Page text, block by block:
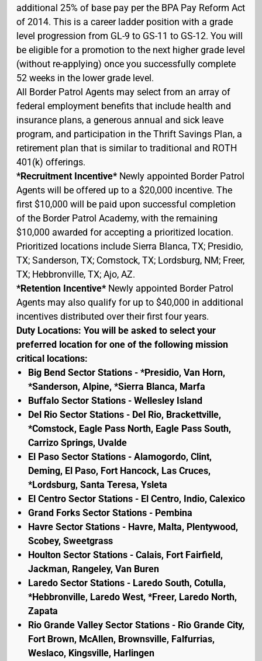
additional 25% of base pay per the BPA Pay Reform Act
of 2014. This is a career ladder position with a grade
level progression from GL-9 to GS-11 to GS-12. You will
be eligible for a promotion to the next higher grade level
(without re-applying) once you successfully complete
52 weeks in the lower grade level.
All Border Patrol Agents may select from an array of
federal employment benefits that include health and
insurance plans, a generous annual and sick leave
program, and participation in the Thrift Savings Plan, a
retirement plan that is similar to traditional and ROTH
401(k) offerings.
*Recruitment Incentive* Newly appointed Border Patrol
Agents will be offered up to a $20,000 incentive. The
first $10,000 will be paid upon successful completion
of the Border Patrol Academy, with the remaining
$10,000 awarded for accepting a prioritized location.
Prioritized locations include Sierra Blanca, TX; Presidio,
TX; Sanderson, TX; Comstock, TX; Lordsburg, NM; Freer,
TX; Hebbronville, TX; Ajo, AZ.
*Retention Incentive* Newly appointed Border Patrol
Agents may also qualify for up to $40,000 in additional
incentives distributed over their first four years.
Duty Locations: You will be asked to select your
preferred location for one of the following mission
critical locations:
Big Bend Sector Stations - *Presidio, Van Horn,
*Sanderson, Alpine, *Sierra Blanca, Marfa
Buffalo Sector Stations - Wellesley Island
Del Rio Sector Stations - Del Rio, Brackettville,
*Comstock, Eagle Pass North, Eagle Pass South,
Carrizo Springs, Uvalde
El Paso Sector Stations - Alamogordo, Clint,
Deming, El Paso, Fort Hancock, Las Cruces,
*Lordsburg, Santa Teresa, Ysleta
El Centro Sector Stations - El Centro, Indio, Calexico
Grand Forks Sector Stations - Pembina
Havre Sector Stations - Havre, Malta, Plentywood,
Scobey, Sweetgrass
Houlton Sector Stations - Calais, Fort Fairfield,
Jackman, Rangeley, Van Buren
Laredo Sector Stations - Laredo South, Cotulla,
*Hebbronville, Laredo West, *Freer, Laredo North,
Zapata
Rio Grande Valley Sector Stations - Rio Grande City,
Fort Brown, McAllen, Brownsville, Falfurrias,
Weslaco, Kingsville, Harlingen